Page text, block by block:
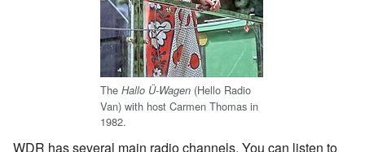
The Hallo Ü-Wagen (Hello Radio
Van) with host Carmen Thomas in
1982.
WDR has several main radio channels. You can listen to